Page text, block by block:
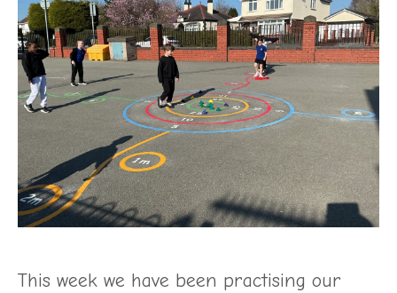
This week we have been practising our